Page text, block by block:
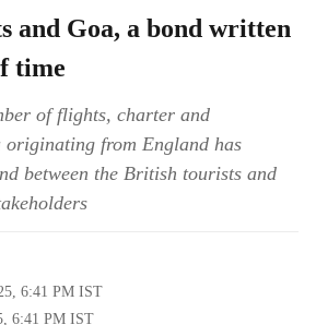
and Goa, a bond written
time
of flights, charter and
originating from England has
between the British tourists and
6:41 PM IST
6:41 PM IST